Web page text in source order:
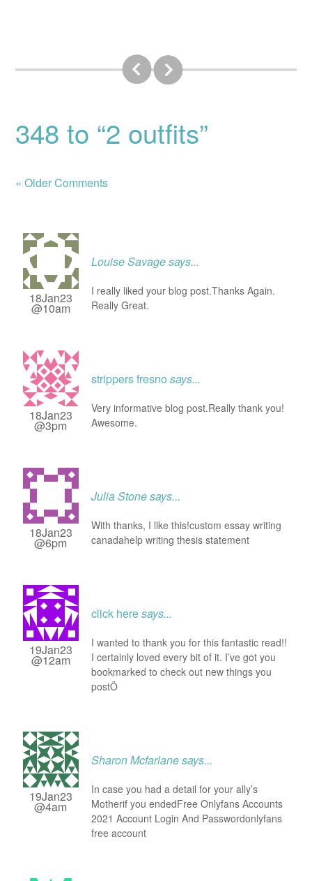
348 to “2 outfits”
« Older Comments
18Jan23
@10am
Louise Savagesays...
I really liked your blog post.Thanks Again.
Really Great.
18Jan23
@3pm
strippers fresno says...
Very informative blog post.Really thank you!
Awesome.
18Jan23
@6pm
Julia Stonesays...
With thanks, I like this!custom essay writing
canadahelp writing thesis statement
19Jan23
@12am
click heresays...
I wanted to thank you for this fantastic read!!
I certainly loved every bit of it. I’ve got you
bookmarked to check out new things you
postÖ
19Jan23
@4am
Sharon Mcfarlanesays...
In case you had a detail for your ally’s
Motherif you endedFree Onlyfans Accounts
2021 Account Login And Passwordonlyfans
free account